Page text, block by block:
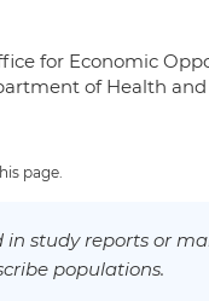
for Economic
of Health
page.
study reports or
populations.